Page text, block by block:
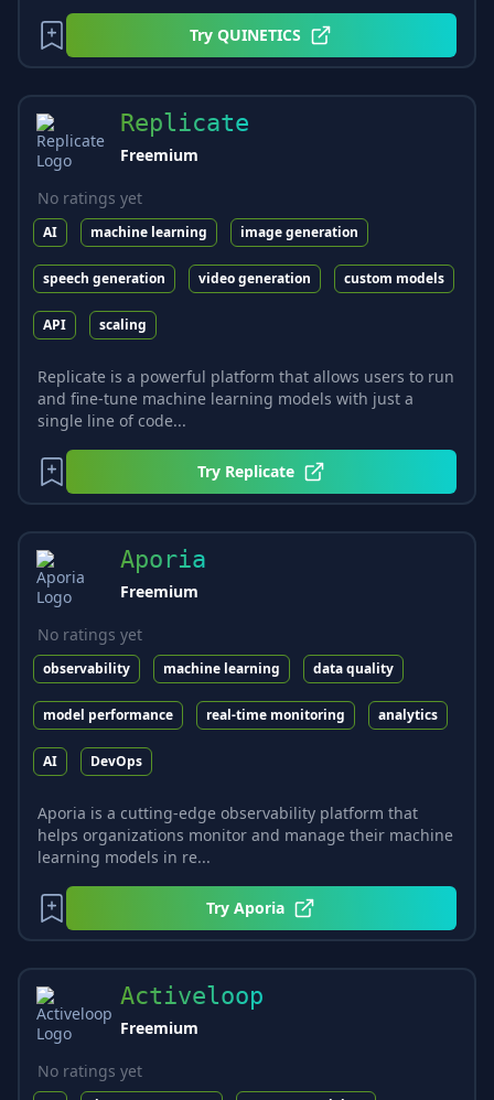
TryQUINETICS
Replicate
Freemium
No ratings yet
AI machine learning image generation
speech generation video generation custom models
API scaling
Replicate is a powerful platform that allows users to run
and fine-tune machine learning models with just a
single line of code...
Try Replicate
Aporia
Freemium
No ratings yet
observability machine learning data quality
model performance real-time monitoring analytics
AI DevOps
Aporia is a cutting-edge observability platform that
helps organizations monitor and manage their machine
learning models in re...
TryAporia
Activeloop
Freemium
No ratings yet